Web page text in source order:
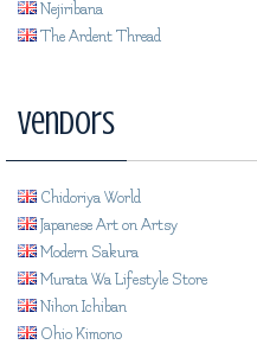
Nejiribana
The Ardent Thread
Vendors
Chidoriya World
Japanese Art on Artsy
Modern Sakura
Murata Wa Lifestyle Store
Nihon Ichiban
Ohio Kimono